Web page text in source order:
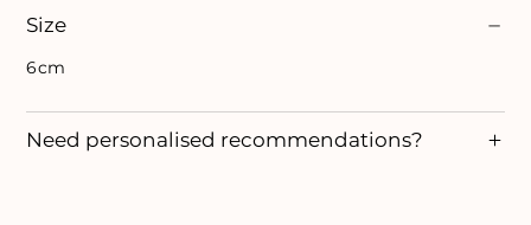
Size
6cm
Need personalised recommendations?